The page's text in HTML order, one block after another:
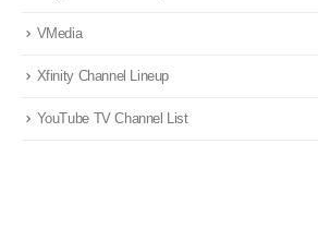
VMedia
Xfinity Channel Lineup
YouTube TV Channel List